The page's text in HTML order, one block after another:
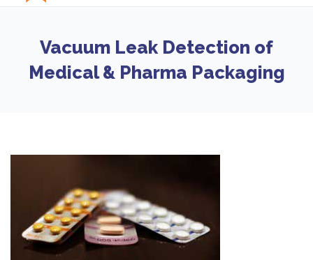
Vacuum Leak Detection of
Medical & Pharma Packaging